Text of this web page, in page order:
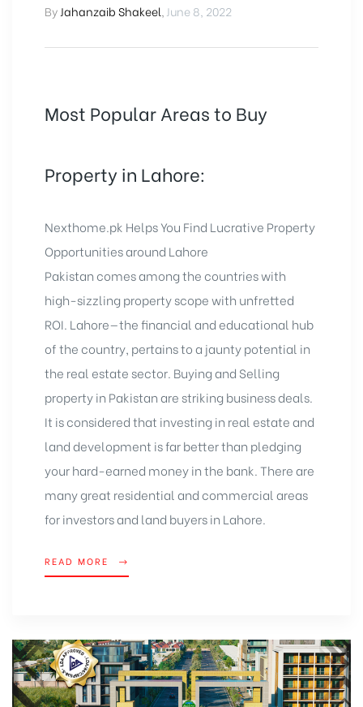
By Jahanzaib Shakeel June 8, 2022
Most Popular Areas to Buy
Property in Lahore:
Nexthome.pk Helps You Find Lucrative Property
Opportunities around Lahore
Pakistan comes among the countries with
high-sizzling property scope with unfretted
ROI. Lahore—the financial and educational hub
of the country, pertains to a jaunty potential in
the real estate sector. Buying and Selling
property in Pakistan are striking business deals.
It is considered that investing in real estate and
land development is far better than pledging
your hard-earned money in the bank. There are
many great residential and commercial areas
for investors and land buyers in Lahore.
READ MORE